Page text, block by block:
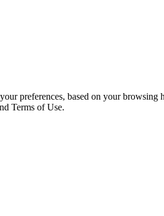
preferences, based on your
Terms of Use.